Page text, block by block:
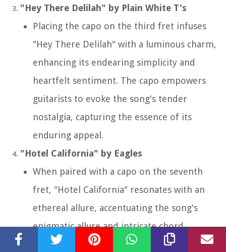
"Hey There Delilah" by Plain White T's
Placing the capo on the third fret infuses
"Hey There Delilah" with a luminous charm,
enhancing its endearing simplicity and
heartfelt sentiment. The capo empowers
guitarists to evoke the song's tender
nostalgia, capturing the essence of its
enduring appeal.
"Hotel California" by Eagles
When paired with a capo on the seventh
fret, "Hotel California" resonates with an
ethereal allure, accentuating the song's
enigmatic allure and intricate chord
voicings. The capo unlocks the song's